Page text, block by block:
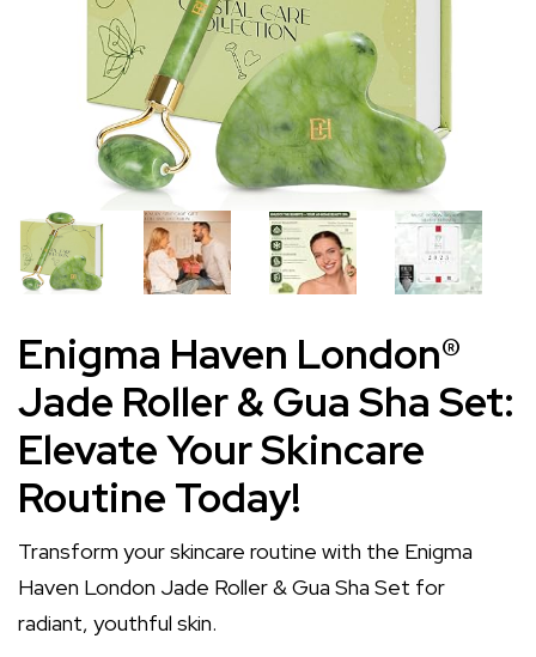
Enigma Haven London®
Jade Roller & Gua Sha Set:
Elevate Your Skincare
Routine Today!
Transform your skincare routine with the Enigma
Haven London Jade Roller & Gua Sha Set for
radiant, youthful skin.